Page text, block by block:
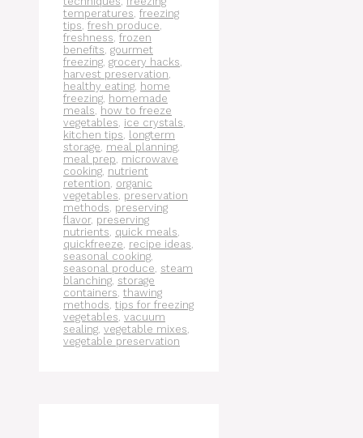
temperatures, freezing
tips, fresh produce,
freshness, frozen
benefits, gourmet
freezing, grocery hacks,
harvest preservation,
healthy eating, home
freezing, homemade
meals, how to freeze
vegetables, ice crystals,
kitchen tips, longterm
storage, meal planning,
meal prep, microwave
cooking, nutrient
retention, organic
vegetables, preservation
methods, preserving
flavor, preserving
nutrients, quick meals,
quickfreeze, recipe ideas,
seasonal cooking,
seasonal produce, steam
blanching, storage
containers, thawing
methods, tips for freezing
vegetables, vacuum
sealing, vegetable mixes,
vegetable preservation